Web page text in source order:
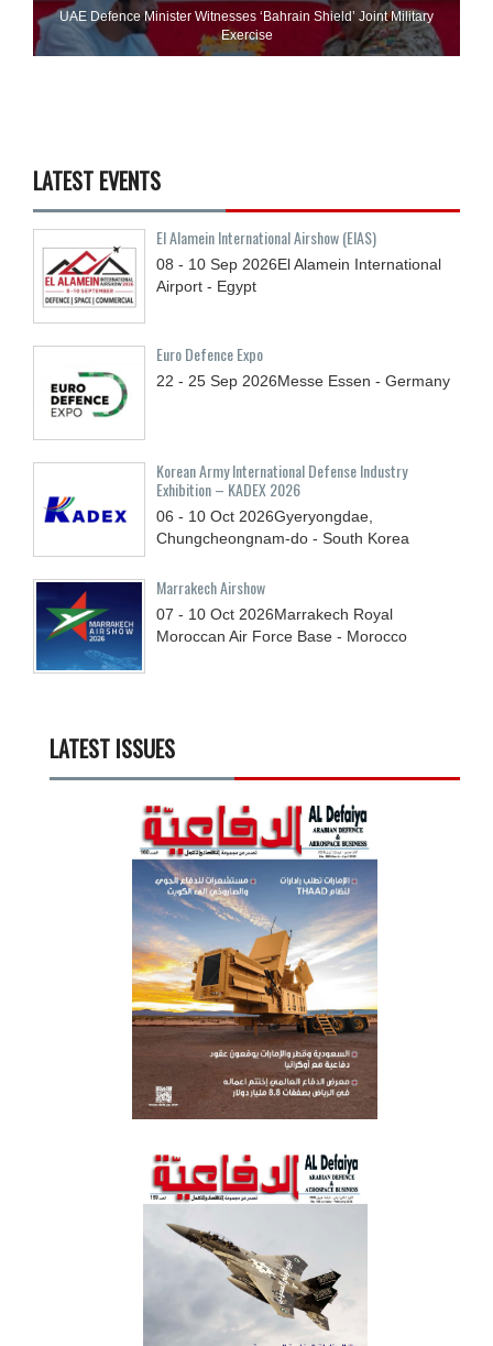
UAE Defence Minister Witnesses ‘Bahrain Shield’ Joint Military
Exercise
LATEST EVENTS
El Alamein International Airshow (EIAS)
08 - 10 Sep 2026El Alamein International
Airport - Egypt
Euro Defence Expo
22 - 25 Sep 2026Messe Essen - Germany
Korean Army International Defense Industry
Exhibition – KADEX 2026
06 - 10 Oct 2026Gyeryongdae,
Chungcheongnam-do - South Korea
Marrakech Airshow
07 - 10 Oct 2026Marrakech Royal
Moroccan Air Force Base - Morocco
LATEST ISSUES